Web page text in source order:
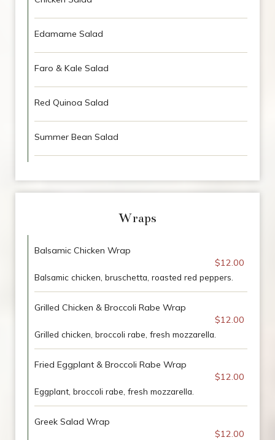
Edamame Salad
Faro & Kale Salad
Red Quinoa Salad
Summer Bean Salad
Wraps
Balsamic Chicken Wrap
$12.00
Balsamic chicken, bruschetta, roasted red peppers.
Grilled Chicken & Broccoli Rabe Wrap
$12.00
Grilled chicken, broccoli rabe, fresh mozzarella.
Fried Eggplant & Broccoli Rabe Wrap
$12.00
Eggplant, broccoli rabe, fresh mozzarella.
Greek Salad Wrap
$12.00